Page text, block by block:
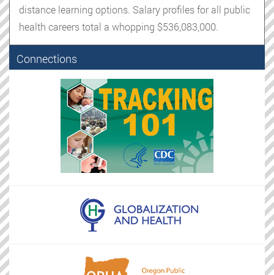
distance learning options. Salary profiles for all public
health careers total a whopping $536,083,000.
Connections